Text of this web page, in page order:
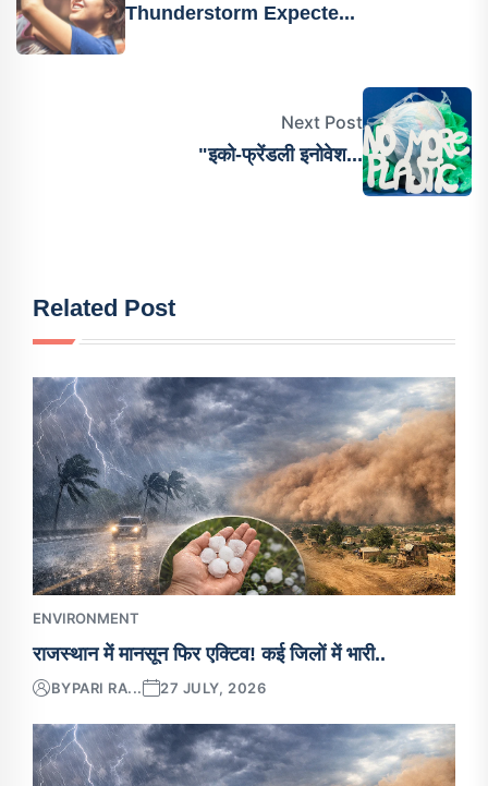
Thunderstorm Expecte...
Next Post
"इको-फ्रेंडली इनोवेश...
Related Post
ENVIRONMENT
राजस्थान में मानसून फिर एक्टिव! कई जिलों में भारी..
BYPARI RA... 27 JULY, 2026